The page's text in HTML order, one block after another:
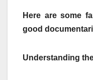
Here are some
good
Understanding